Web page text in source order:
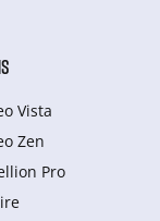
Vista
Zen
Pro